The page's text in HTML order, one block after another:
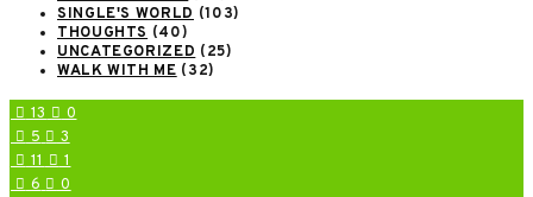
SINGLE'S WORLD (103)
THOUGHTS (40)
UNCATEGORIZED (25)
WALK WITH ME (32)
13
0
5
3
11
1
6
0